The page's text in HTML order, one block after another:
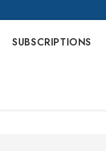
SUBSCRIPTIONS